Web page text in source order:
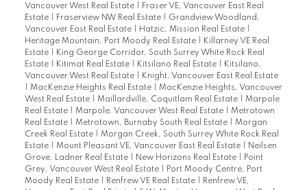
Vancouver West Real Estate
Fraser VE, Vancouver East Real
Estate
Fraserview NW Real Estate
Grandview Woodland,
Vancouver East Real Estate
Hatzic, Mission Real Estate
Heritage Mountain, Port Moody Real Estate
Killarney VE Real
Estate
King George Corridor, South Surrey White Rock Real
Estate
Kitimat Real Estate Kitsilano Real Estate
Kitsilano,
Vancouver West Real Estate
Knight, Vancouver East Real Estate
MacKenzie Heights Real Estate
MacKenzie Heights, Vancouver
West Real Estate
Maillardville, Coquitlam Real Estate
Marpole
Real Estate
Marpole, Vancouver West Real Estate
Metrotown
Real Estate
Metrotown, Burnaby South Real Estate
Morgan
Creek Real Estate
Morgan Creek, South Surrey White Rock Real
Estate
Mount Pleasant VE, Vancouver East Real Estate
Neilsen
Grove, Ladner Real Estate
New Horizons Real Estate
Point
Grey, Vancouver West Real Estate
Port Moody Centre, Port
Moody Real Estate
Renfrew VE Real Estate
Renfrew VE,